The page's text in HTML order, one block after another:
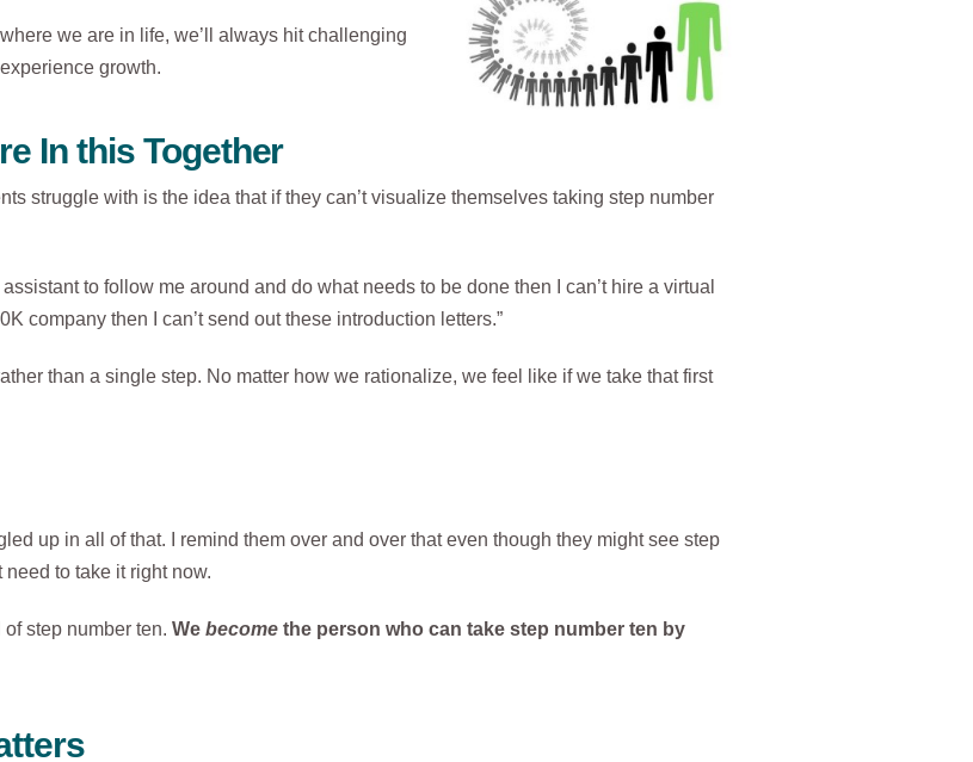
we are in life, we’ll always hit challenging
growth.
In this Together
struggle with is the idea that if they can’t visualize themselves taking step number
to follow me around and do what needs to be done then I can’t hire a virtual
company then I can’t send out these introduction letters.”
than a single step. No matter how we rationalize, we feel like if we take that first
up in all of that. I remind them over and over that even though they might see step
need to take it right now.
step number ten. We becomethe person who can take step number ten by